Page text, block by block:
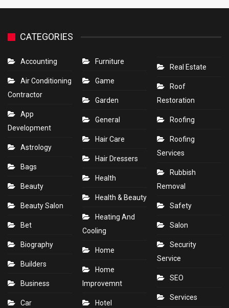
CATEGORIES
Accounting
Air Conditioning
Contractor
App
Development
Astrology
Bags
Beauty
Beauty Salon
Bet
Biography
Builders
Business
Car
Furniture
Game
Garden
General
Hair Care
Hair Dressers
Health
Health & Beauty
Heating And
Cooling
Home
Home
Improvemnt
Hotel
Real Estate
Roof
Restoration
Roofing
Roofing
Services
Rubbish
Removal
Safety
Salon
Security
Service
SEO
Services